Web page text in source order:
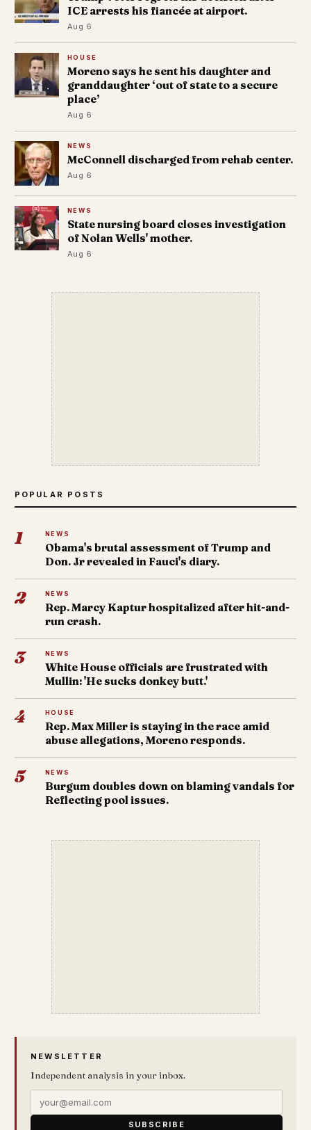
ICE arrests his fiancée at airport.
Aug 6
HOUSE
Moreno says he sent his daughter and
granddaughter ‘out of state to a secure
place’
Aug 6
NEWS
McConnell discharged from rehab center.
Aug 6
NEWS
State nursing board closes investigation
of Nolan Wells' mother.
Aug 6
POPULAR POSTS
1 NEWS
Obama's brutal assessment of Trump and
Don. Jr revealed in Fauci's diary.
2 NEWS
Rep. Marcy Kaptur hospitalized after hit-and-
run crash.
3 NEWS
White House officials are frustrated with
Mullin: 'He sucks donkey butt.'
4 HOUSE
Rep. Max Miller is staying in the race amid
abuse allegations, Moreno responds.
5 NEWS
Burgum doubles down on blaming vandals for
Reflecting pool issues.
NEWSLETTER
Independent analysis in your inbox.
SUBSCRIBE